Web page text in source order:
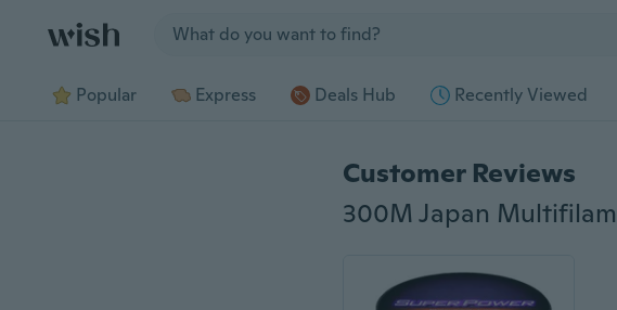
Popular Express Deals Hub Recently Viewed
Customer Reviews